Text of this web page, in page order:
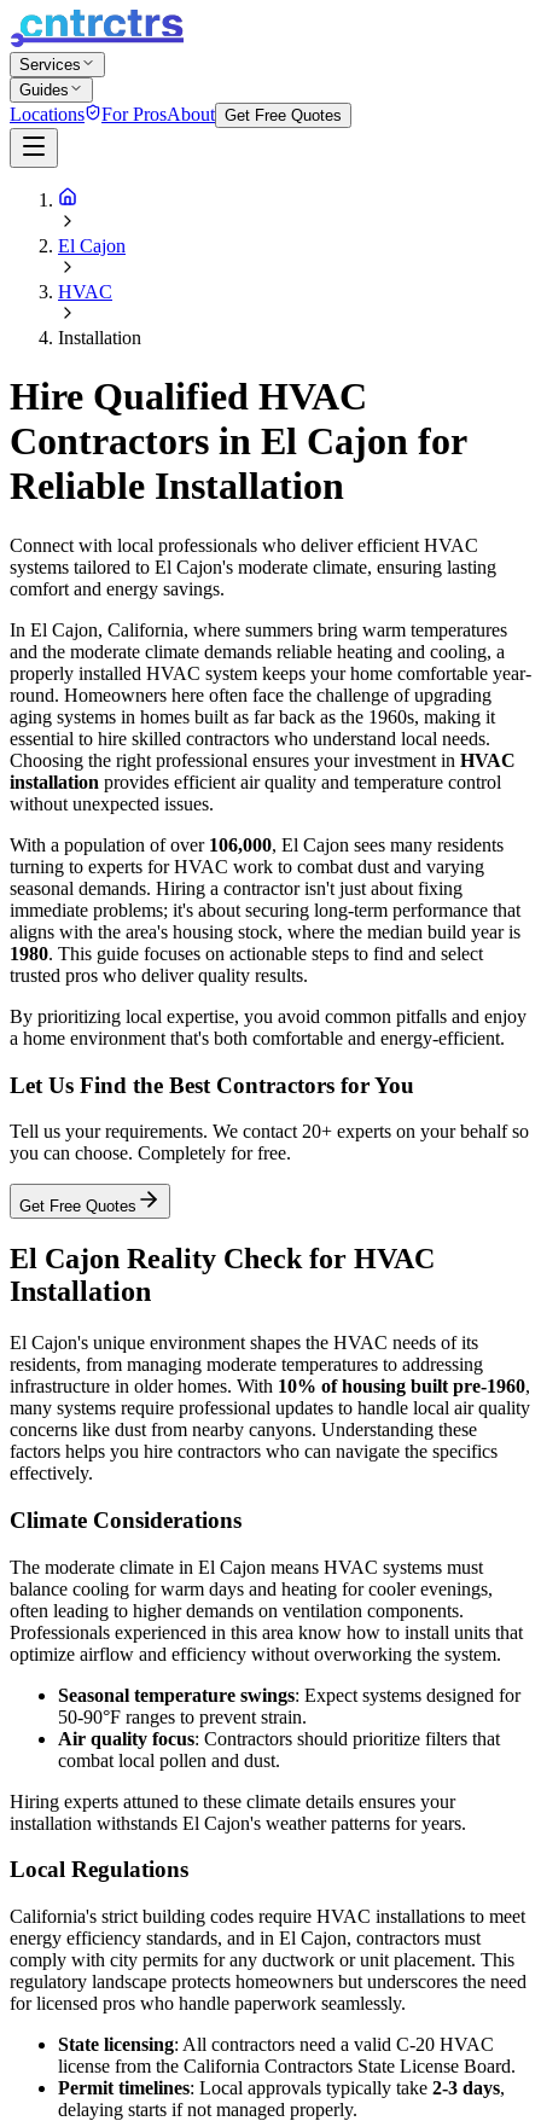
Services
Guides
Locations For ProsAbout Get Free Quotes
El Cajon
HVAC
Installation
Hire Qualified HVAC
Contractors in El Cajon for
Reliable Installation
Connect with local professionals who deliver efficient HVAC
systems tailored to El Cajon's moderate climate, ensuring lasting
comfort and energy savings.
In El Cajon, California, where summers bring warm temperatures
and the moderate climate demands reliable heating and cooling, a
properly installed HVAC system keeps your home comfortable year-
round. Homeowners here often face the challenge of upgrading
aging systems in homes built as far back as the 1960s, making it
essential to hire skilled contractors who understand local needs.
Choosing the right professional ensures your investment in HVAC
installation provides efficient air quality and temperature control
without unexpected issues.
With a population of over 106,000, El Cajon sees many residents
turning to experts for HVAC work to combat dust and varying
seasonal demands. Hiring a contractor isn't just about fixing
immediate problems; it's about securing long-term performance that
aligns with the area's housing stock, where the median build year is
1980. This guide focuses on actionable steps to find and select
trusted pros who deliver quality results.
By prioritizing local expertise, you avoid common pitfalls and enjoy
a home environment that's both comfortable and energy-efficient.
Let Us Find the Best Contractors for You
Tell us your requirements. We contact 20+ experts on your behalf so
you can choose. Completely for free.
Get Free Quotes
El Cajon Reality Check for HVAC
Installation
El Cajon's unique environment shapes the HVAC needs of its
residents, from managing moderate temperatures to addressing
infrastructure in older homes. With 10% of housing built pre-1960,
many systems require professional updates to handle local air quality
concerns like dust from nearby canyons. Understanding these
factors helps you hire contractors who can navigate the specifics
effectively.
Climate Considerations
The moderate climate in El Cajon means HVAC systems must
balance cooling for warm days and heating for cooler evenings,
often leading to higher demands on ventilation components.
Professionals experienced in this area know how to install units that
optimize airflow and efficiency without overworking the system.
Seasonal temperature swings: Expect systems designed for
50-90°F ranges to prevent strain.
Air quality focus: Contractors should prioritize filters that
combat local pollen and dust.
Hiring experts attuned to these climate details ensures your
installation withstands El Cajon's weather patterns for years.
Local Regulations
California's strict building codes require HVAC installations to meet
energy efficiency standards, and in El Cajon, contractors must
comply with city permits for any ductwork or unit placement. This
regulatory landscape protects homeowners but underscores the need
for licensed pros who handle paperwork seamlessly.
State licensing: All contractors need a valid C-20 HVAC
license from the California Contractors State License Board.
Permit timelines: Local approvals typically take 2-3 days,
delaying starts if not managed properly.